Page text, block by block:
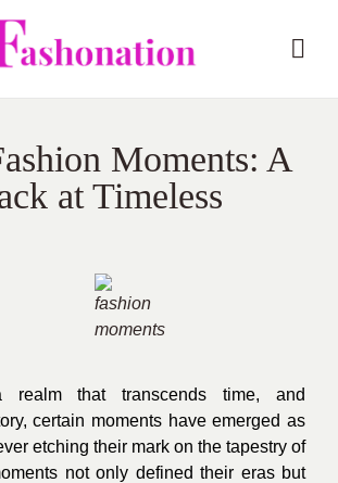
Moments: A
at Timeless
realm that transcends time, and
certain moments have emerged as
etching their mark on the tapestry of
not only defined their eras but